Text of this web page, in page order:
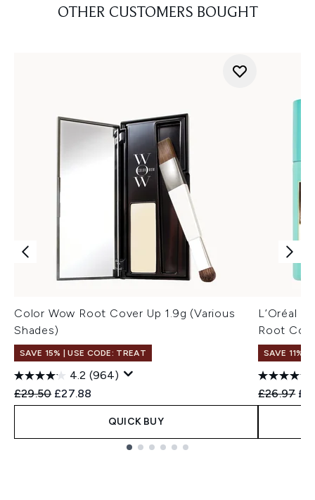
OTHER CUSTOMERS BOUGHT
Color Wow Root Cover Up 1.9g (Various
Shades)
SAVE 15% | USE CODE: TREAT
4.2 (964)
Recommended Retail Price:
£29.50 Current price:
£27.88
QUICK BUY
L’Oréal
Root
SAVE 11%
£26.97